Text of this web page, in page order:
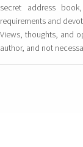
secret address
requirements and
Views, thoughts, and
author, and not